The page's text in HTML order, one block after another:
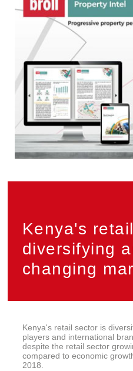
Kenya's
diversifying
changing
Kenya's retail sector is
players and international
despite the retail sector
compared to economic
2018.